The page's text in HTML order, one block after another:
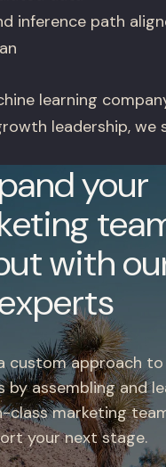
inference path
learning
leadership, we
your
with
custom approach
by assembling and
class marketing
your next stage.